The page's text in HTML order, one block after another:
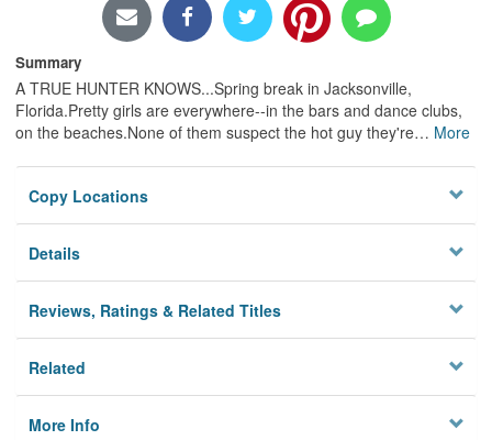
Summary
A TRUE HUNTER KNOWS...Spring break in Jacksonville,
Florida.Pretty girls are everywhere--in the bars and dance clubs,
on the beaches.None of them suspect the hot guy they're… More
Copy Locations
Details
Reviews, Ratings & Related Titles
Related
More Info